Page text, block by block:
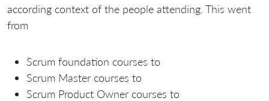
according context of the people attending. This went
from
Scrum foundation courses to
Scrum Master courses to
Scrum Product Owner courses to